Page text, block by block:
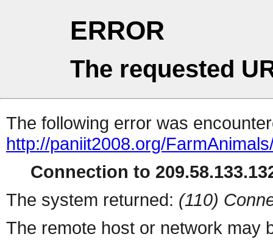
ERROR
The requested
The following error was
http://paniit2008.org/
Connection to
The system returned: (110)
The remote host or network may